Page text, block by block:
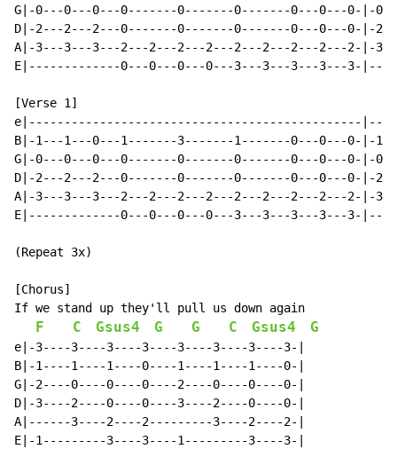
G|-0---0---0---0-------0-------0-------0---0---0-|-
D|-2---2---2---0-------0-------0-------0---0---0-|-
A|-3---3---3---2---2---2---2---2---2---2---2---2-|-
E|-------------0---0---0---0---3---3---3---3---3-
[Verse 1]
e|-----------------------------------------------
B|-1---1---0---1-------3-------1-------0---0---0-|-
G|-0---0---0---0-------0-------0-------0---0---0-|-
D|-2---2---2---0-------0-------0-------0---0---0-|-
A|-3---3---3---2---2---2---2---2---2---2---2---2-|-
E|-------------0---0---0---0---3---3---3---3---3-
(Repeat 3x)
[Chorus]
If we stand up they'll pull us down again
F C Gsus4 G G C Gsus4 G
e|-3----3----3----3----3----3----3----3-|
B|-1----1----1----0----1----1----1----0-|
G|-2----0----0----0----2----0----0----0-|
D|-3----2----0----0----3----2----0----0-|
A|------3----2----2---------3----2----2-|
E|-1---------3----3----1---------3----3-|